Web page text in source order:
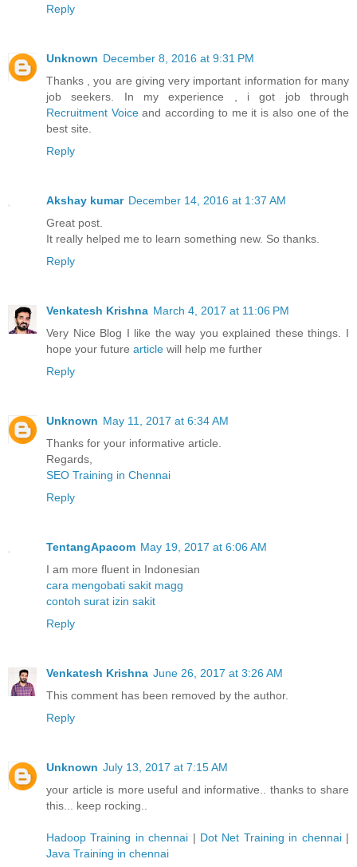
Reply
Unknown December 8, 2016 at 9:31 PM
Thanks , you are giving very important information for many
job seekers. In my experience , i got job through
Recruitment Voiceand according to me it is also one of the
best site.
Reply
Akshay kumar December 14, 2016 at 1:37 AM
Great post.
It really helped me to learn something new. So thanks.
Reply
Venkatesh Krishna March 4, 2017 at 11:06 PM
Very Nice Blog I like the way you explained these things. I
hope your future article will help me further
Reply
Unknown May 11, 2017 at 6:34 AM
Thanks for your informative article.
Regards,
SEO Training in Chennai
Reply
TentangApacom May 19, 2017 at 6:06 AM
I am more fluent in Indonesian
cara mengobati sakit magg
contoh surat izin sakit
Reply
Venkatesh Krishna June 26, 2017 at 3:26 AM
This comment has been removed by the author.
Reply
Unknown July 13, 2017 at 7:15 AM
your article is more useful and informative.. thanks to share
this... keep rocking..
Hadoop Training in chennai | Dot Net Training in chennai|
Java Training in chennai